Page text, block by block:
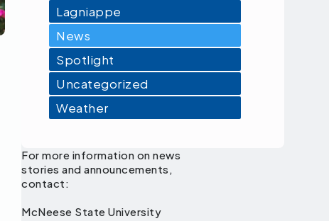
Lagniappe
News
Spotlight
Uncategorized
Weather
For more information on news
stories and announcements,
contact:
McNeese State University